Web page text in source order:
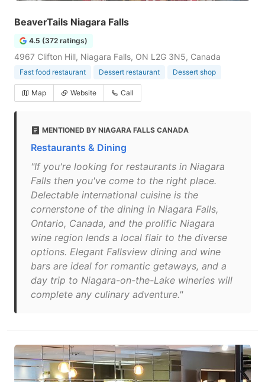
BeaverTails Niagara Falls
4.5 (372 ratings)
4967 Clifton Hill, Niagara Falls, ON L2G 3N5, Canada
Fast food restaurant Dessert restaurant Dessert shop
Map Website Call
MENTIONED BY NIAGARA FALLS CANADA
Restaurants & Dining
"If you're looking for restaurants in Niagara
Falls then you've come to the right place.
Delectable international cuisine is the
cornerstone of the dining in Niagara Falls,
Ontario, Canada, and the prolific Niagara
wine region lends a local flair to the diverse
options. Elegant Fallsview dining and wine
bars are ideal for romantic getaways, and a
day trip to Niagara-on-the-Lake wineries will
complete any culinary adventure."